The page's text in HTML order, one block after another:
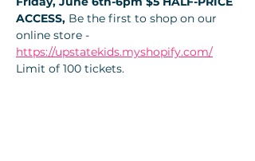
ACCESS, Be the first to shop on our
online store -
https://upstatekids.myshopify.com/
Limit of 100 tickets.